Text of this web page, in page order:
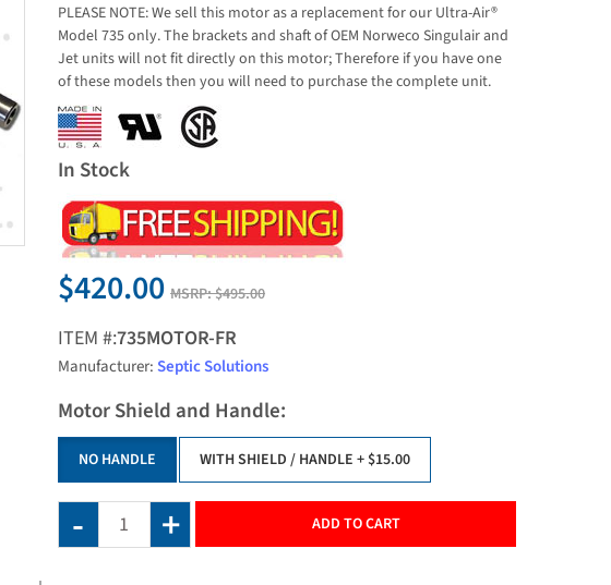
PLEASE NOTE: We sell this motor as a replacement for our Ultra-Air®
Model 735 only. The brackets and shaft of OEM Norweco Singulair and
Jet units will not fit directly on this motor; Therefore if you have one
of these models then you will need to purchase the complete unit.
In Stock
$420.00 MSRP:$495.00
ITEM #:735MOTOR-FR
Manufacturer:Septic Solutions
Motor Shield and Handle:
NO HANDLE WITH SHIELD / HANDLE + $15.00
ADD TO CART